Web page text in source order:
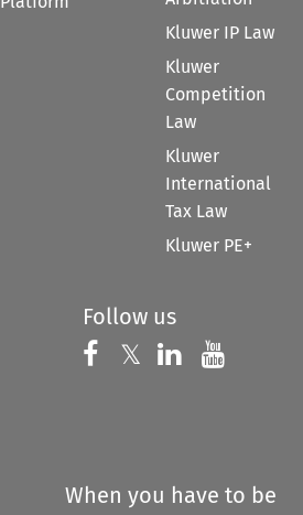
Kluwer IP Law
Kluwer
Competition
Law
Kluwer
International
Tax Law
Kluwer PE+
Follow us
Follow us on
𝕏 Follow us on
Follow us
When you have to be